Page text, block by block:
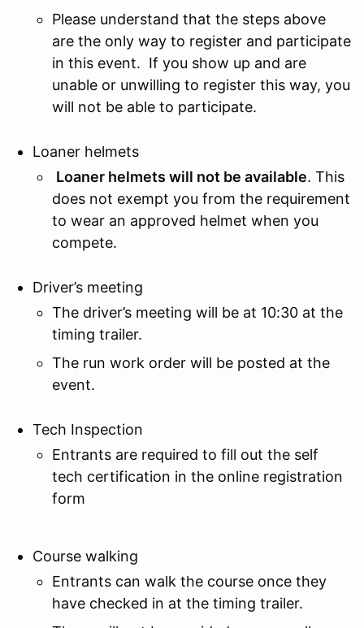
Please understand that the steps above
are the only way to register and participate
in this event. If you show up and are
unable or unwilling to register this way, you
will not be able to participate.
Loaner helmets
Loaner helmets will not be available. This
does not exempt you from the requirement
to wear an approved helmet when you
compete.
Driver’s meeting
The driver’s meeting will be at 10:30 at the
timing trailer.
The run work order will be posted at the
event.
Tech Inspection
Entrants are required to fill out the self
tech certification in the online registration
form
Course walking
Entrants can walk the course once they
have checked in at the timing trailer.